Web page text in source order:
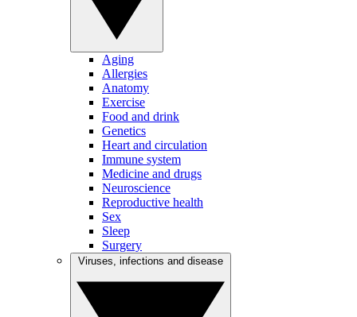
Aging
Allergies
Anatomy
Exercise
Food and drink
Genetics
Heart and circulation
Immune system
Medicine and drugs
Neuroscience
Reproductive health
Sex
Sleep
Surgery